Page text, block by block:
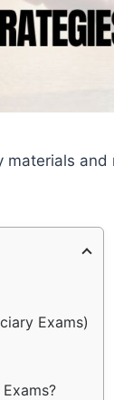
and
Exams)